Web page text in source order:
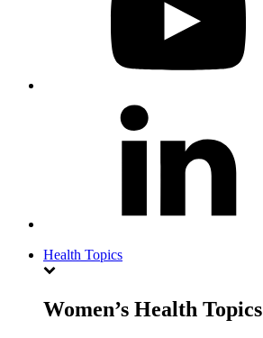
Health Topics
Women’s Health Topics